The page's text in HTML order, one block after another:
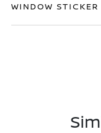
WINDOW STICKER